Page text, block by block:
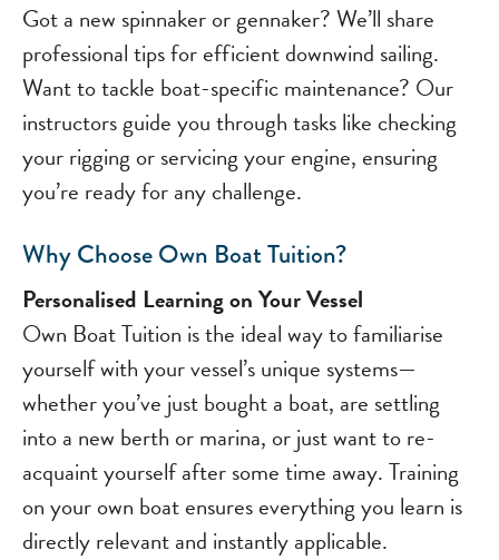
Got a new spinnaker or gennaker? We’ll share
professional tips for efficient downwind sailing.
Want to tackle boat-specific maintenance? Our
instructors guide you through tasks like checking
your rigging or servicing your engine, ensuring
you’re ready for any challenge.
Why Choose Own Boat Tuition?
Personalised Learning on Your Vessel
Own Boat Tuition is the ideal way to familiarise
yourself with your vessel’s unique systems—
whether you’ve just bought a boat, are settling
into a new berth or marina, or just want to re-
acquaint yourself after some time away. Training
on your own boat ensures everything you learn is
directly relevant and instantly applicable.